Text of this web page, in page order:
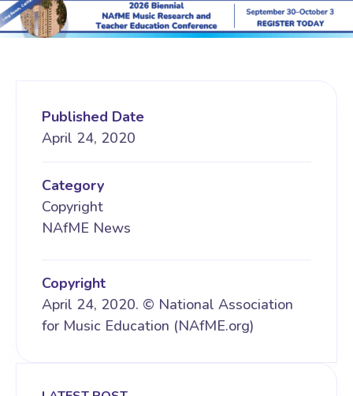
Published Date
April 24, 2020
Category
Copyright
NAfME News
Copyright
April 24, 2020. © National Association
for Music Education (NAfME.org)